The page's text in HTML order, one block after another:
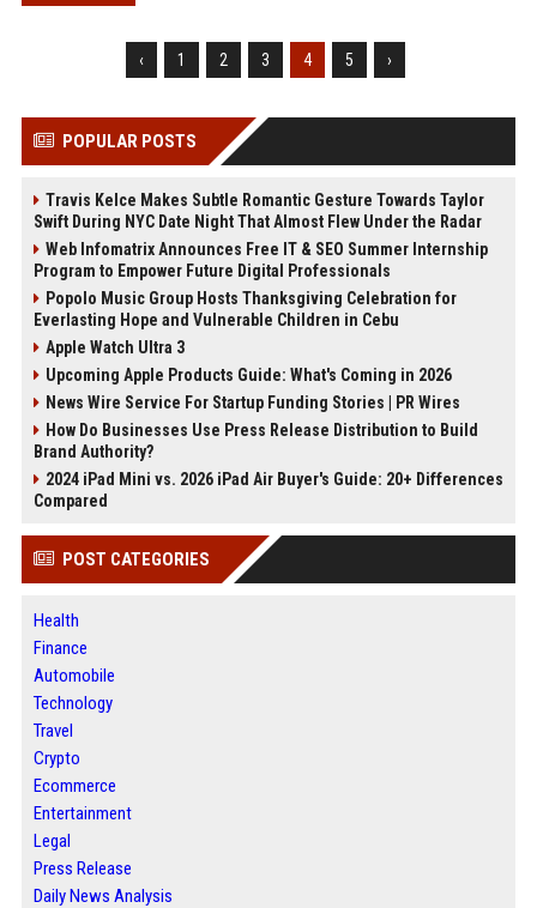
‹ 1 2 3 4 5 ›
POPULAR POSTS
Travis Kelce Makes Subtle Romantic Gesture Towards Taylor
Swift During NYC Date Night That Almost Flew Under the Radar
Web Infomatrix Announces Free IT & SEO Summer Internship
Program to Empower Future Digital Professionals
Popolo Music Group Hosts Thanksgiving Celebration for
Everlasting Hope and Vulnerable Children in Cebu
Apple Watch Ultra 3
Upcoming Apple Products Guide: What's Coming in 2026
News Wire Service For Startup Funding Stories | PR Wires
How Do Businesses Use Press Release Distribution to Build
Brand Authority?
2024 iPad Mini vs. 2026 iPad Air Buyer's Guide: 20+ Differences
Compared
POST CATEGORIES
Health
Finance
Automobile
Technology
Travel
Crypto
Ecommerce
Entertainment
Legal
Press Release
Daily News Analysis